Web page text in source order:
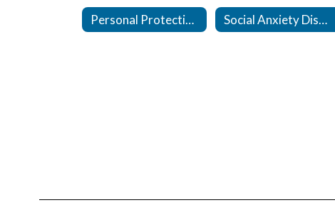
Personal Protective Equipment (PPE) Social Anxiety Disorder (New)